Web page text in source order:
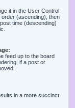
it in the User Control
order (ascending), then
time (descending)
feed up to the board
if a post or
in a more succinct